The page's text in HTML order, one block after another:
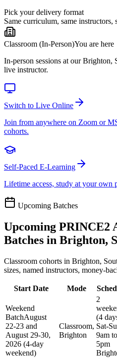
Pick your delivery format
Same curriculum, same instructors,
Classroom (In-Person)You are here
In-person sessions at our Brighton,
live instructor.
Switch to Live Online
Join from anywhere on Zoom or
cohorts.
Self-Paced E-Learning
Lifetime access, study at your own
Upcoming Batches
Upcoming PRINCE2
Batches in Brighton,
Classroom cohorts in Brighton,
sizes, named instructors, money-
Start Date Mode
Weekend
BatchAugust
22-23 and
August 29-30,
2026 (4-day
weekend)
Classroom,
Brighton
2
(4
Sat-
9am to
5pm